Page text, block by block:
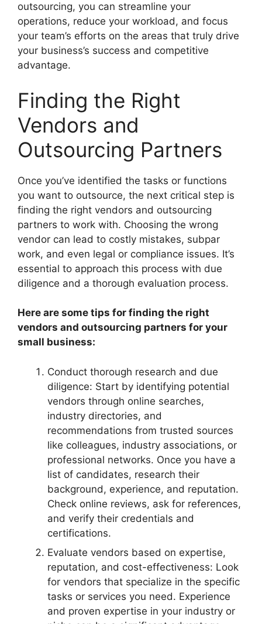
outsourcing, you can streamline your
operations, reduce your workload, and focus
your team’s efforts on the areas that truly drive
your business’s success and competitive
advantage.
Finding the Right
Vendors and
Outsourcing Partners
Once you’ve identified the tasks or functions
you want to outsource, the next critical step is
finding the right vendors and outsourcing
partners to work with. Choosing the wrong
vendor can lead to costly mistakes, subpar
work, and even legal or compliance issues. It’s
essential to approach this process with due
diligence and a thorough evaluation process.
Here are some tips for finding the right
vendors and outsourcing partners for your
small business:
Conduct thorough research and due
diligence: Start by identifying potential
vendors through online searches,
industry directories, and
recommendations from trusted sources
like colleagues, industry associations, or
professional networks. Once you have a
list of candidates, research their
background, experience, and reputation.
Check online reviews, ask for references,
and verify their credentials and
certifications.
Evaluate vendors based on expertise,
reputation, and cost-effectiveness: Look
for vendors that specialize in the specific
tasks or services you need. Experience
and proven expertise in your industry or